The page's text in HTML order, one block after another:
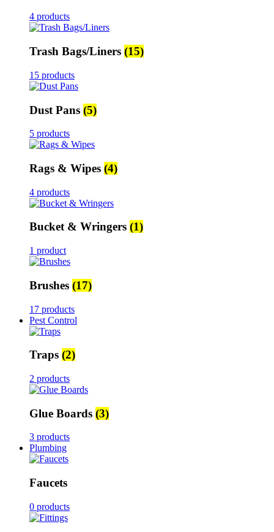
4 products
Trash Bags/Liners (15)
15 products
Dust Pans (5)
5 products
Rags & Wipes (4)
4 products
Bucket & Wringers (1)
1 product
Brushes (17)
17 products
Pest Control
Traps (2)
2 products
Glue Boards (3)
3 products
Plumbing
Faucets
0 products